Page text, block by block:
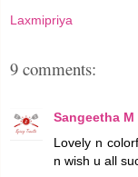
Laxmipriya
9 comments:
Sangeetha M
Lovely n
n wish u all